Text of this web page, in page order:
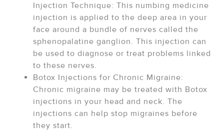
Injection Technique: This numbing medicine
injection is applied to the deep area in your
face around a bundle of nerves called the
sphenopalatine ganglion. This injection can
be used to diagnose or treat problems linked
to these nerves.
Botox Injections for Chronic Migraine:
Chronic migraine may be treated with Botox
injections in your head and neck. The
injections can help stop migraines before
they start.